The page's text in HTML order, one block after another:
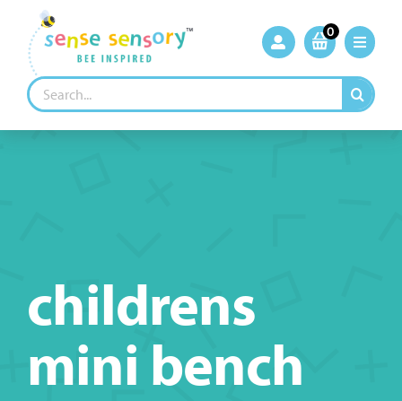
content
0
Search
for:
childrens
mini bench